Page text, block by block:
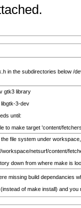
in the subdirectories below /
gtk3 library
3-dev
until:
to make target 'content/
file system under
workspace/netsurf/content/
down from where make is
missing build dependancies
of make install) and